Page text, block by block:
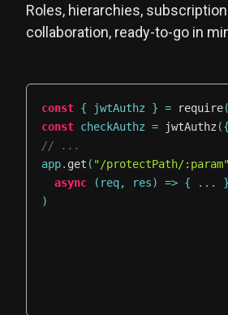
Roles, hierarchies,
collaboration, ready-to-go in
const { jwtAuthz } = require(
const checkAuthz = jwtAuthz ({
// ...
app. get ( "/protectPath/:param"
async
( req, res) => { ...
}
)